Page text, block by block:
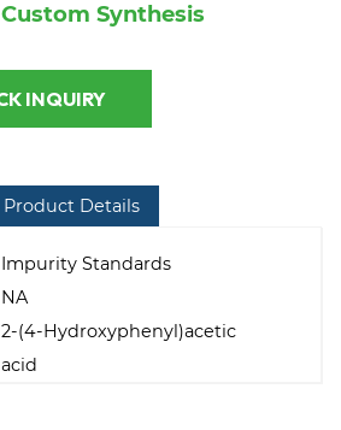
Custom Synthesis
MAKE A QUICK INQUIRY
Product Details
Impurity Standards
NA
2-(4-Hydroxyphenyl)acetic
acid